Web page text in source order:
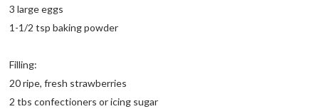
3 large eggs
1-1/2 tsp baking powder
Filling:
20 ripe, fresh strawberries
2 tbs confectioners or icing sugar